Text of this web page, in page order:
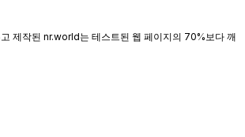
제작된 nr.world는 테스트된 웹 페이지의 70%보다 깨